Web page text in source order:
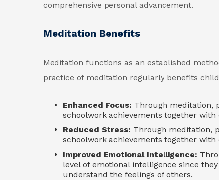
comprehensive personal advancement.
Meditation Benefits
Meditation functions as an established
practice of meditation regularly benefits
Enhanced Focus: Through meditation,
schoolwork achievements together
Reduced Stress: Through meditation,
schoolwork achievements together
Improved Emotional Intelligence:
level of emotional intelligence since
understand the feelings of others.